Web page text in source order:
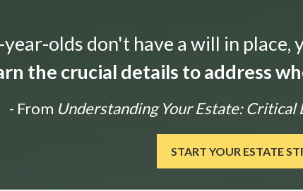
olds don't have a will in place,
the crucial details to address
- From Understanding Your Estate: Critical
START YOUR ESTATE